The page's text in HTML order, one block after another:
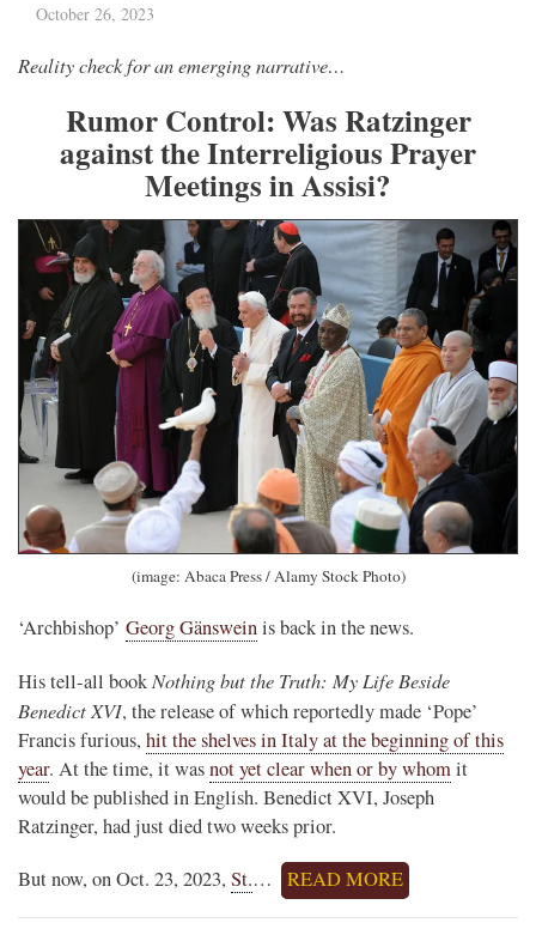
October 26, 2023
Reality check for an emerging narrative…
Rumor Control: Was Ratzinger
against the Interreligious Prayer
Meetings in Assisi?
(image: Abaca Press / Alamy Stock Photo)
‘Archbishop’ Georg Gänsweinis back in the news.
His tell-all book Nothing but the Truth: My Life Beside
Benedict XVI, the release of which reportedly made ‘Pope’
Francis furious, hit the shelves in Italy at the beginning of this
year. At the time, it wasnot yet clear when or by whomit
would be published in English. Benedict XVI, Joseph
Ratzinger, had just died two weeks prior.
But now, on Oct. 23, 2023, St.… READ MORE